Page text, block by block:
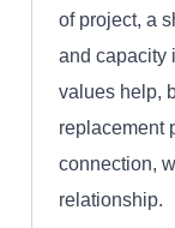
of project, a
and capacity
values help,
replacement
connection,
relationship.